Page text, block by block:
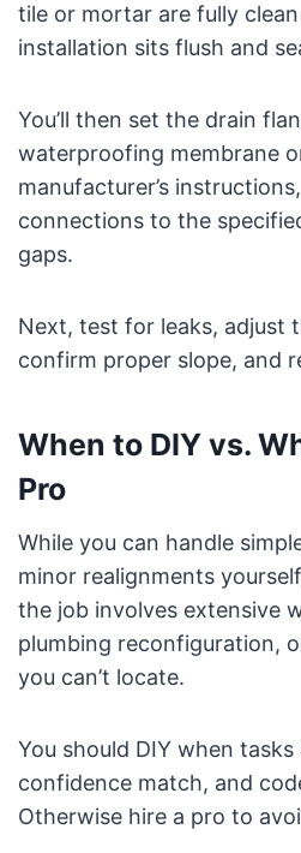
tile or mortar are fully
installation sits flush and
You’ll then set the drain
waterproofing membrane
manufacturer’s
connections to the
gaps.
Next, test for leaks, adjust
confirm proper slope, and
When to DIY vs.
Pro
While you can handle
minor realignments
the job involves extensive
plumbing reconfiguration,
you can’t locate.
You should DIY when
confidence match, and
Otherwise hire a pro to